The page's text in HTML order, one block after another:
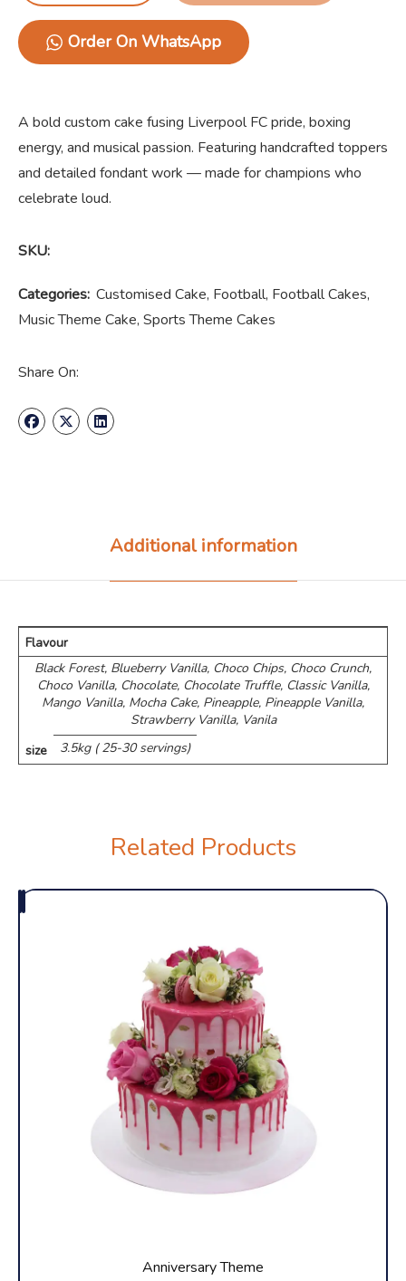
Order On WhatsApp
A bold custom cake fusing Liverpool FC pride, boxing
energy, and musical passion. Featuring handcrafted toppers
and detailed fondant work — made for champions who
celebrate loud.
SKU:
Categories: Customised Cake, Football, Football Cakes,
Music Theme Cake, Sports Theme Cakes
Share On:
Additional information
Flavour
Black Forest, Blueberry Vanilla, Choco Chips, ⁠Choco Crunch,
Choco Vanilla, Chocolate, Chocolate Truffle, Classic Vanilla,
Mango Vanilla, Mocha Cake, Pineapple, Pineapple Vanilla,
Strawberry Vanilla, Vanila
size
3.5kg ( 25-30 servings)
Related Products
Anniversary Theme